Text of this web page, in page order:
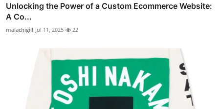
Unlocking the Power of a Custom Ecommerce Website:
A Co...
malachigill Jul 11, 2025 22